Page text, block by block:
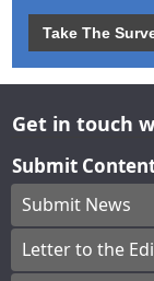
Take The
Get in touch
Submit
Submit News
Letter to the